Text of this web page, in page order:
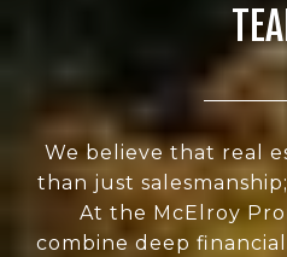
We believe that real
than just
At the McElroy
combine deep